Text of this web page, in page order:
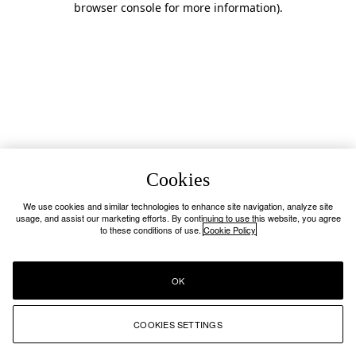
browser console for more information).
Cookies
We use cookies and similar technologies to enhance site navigation, analyze site
usage, and assist our marketing efforts. By continuing to use this website, you agree
to these conditions of use. Cookie Policy
COOKIES SETTINGS
OK